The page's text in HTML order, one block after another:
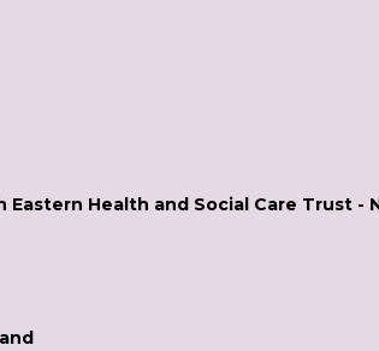
Eastern Health and Social Care Trust -